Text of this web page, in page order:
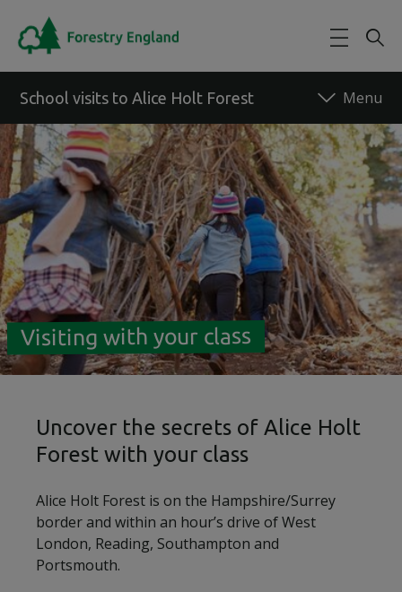
School visits to Alice Holt Forest
Back to forest
Visiting with your class
Uncover the secrets of Alice Holt
Forest with your class
Alice Holt Forest is on the Hampshire/Surrey
border and within an hour’s drive of West
London, Reading, Southampton and
Portsmouth.